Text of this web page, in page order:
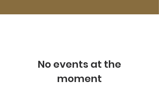
No events at the
moment